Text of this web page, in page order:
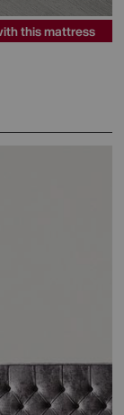
this mattress